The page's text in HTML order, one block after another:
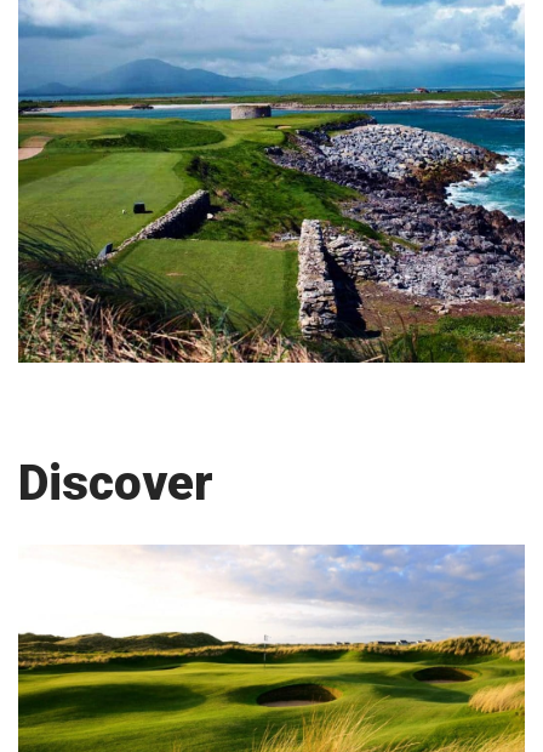
Discover